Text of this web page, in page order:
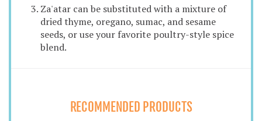
Za'atar can be substituted with a mixture of
dried thyme, oregano, sumac, and sesame
seeds, or use your favorite poultry-style spice
blend.
RECOMMENDED PRODUCTS